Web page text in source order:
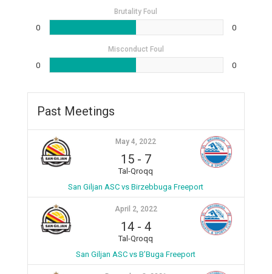
Brutality Foul
0 0
Misconduct Foul
0 0
Past Meetings
May 4, 2022
15- 7
Tal-Qroqq
San Giljan ASC vs Birzebbuga Freeport
April 2, 2022
14- 4
Tal-Qroqq
San Giljan ASC vs B’Buga Freeport